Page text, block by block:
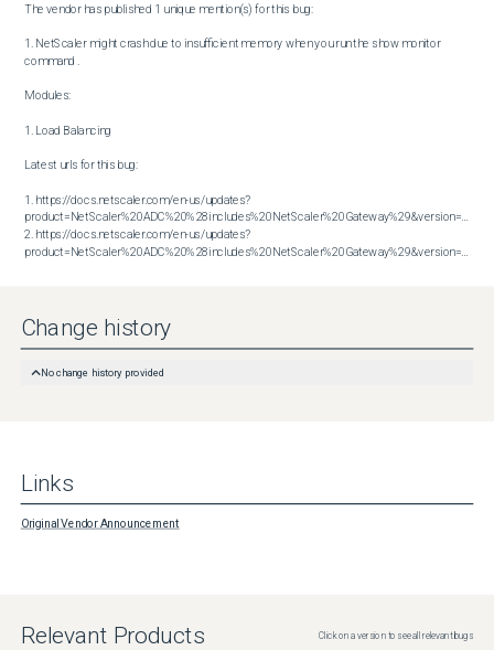
The vendor has published 1 unique mention(s) for this bug:
1. NetScaler might crash due to insufficient memory when you run the show monitor
command .
Modules:
1. Load Balancing
Latest urls for this bug:
1. https://docs.netscaler.com/en-us/updates?
2. https://docs.netscaler.com/en-us/updates?
Change history
No change history provided
Links
Original Vendor Announcement
Relevant Products Click on a version to see all relevant bugs